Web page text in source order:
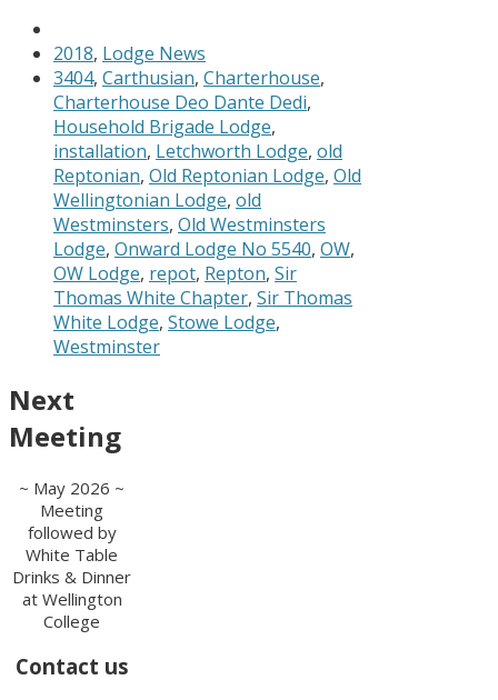
2018, Lodge News
3404, Carthusian, Charterhouse,
Charterhouse Deo Dante Dedi,
Household Brigade Lodge,
installation, Letchworth Lodge, old
Reptonian, Old Reptonian Lodge, Old
Wellingtonian Lodge, old
Westminsters, Old Westminsters
Lodge, Onward Lodge No 5540, OW,
OW Lodge, repot, Repton, Sir
Thomas White Chapter, Sir Thomas
White Lodge, Stowe Lodge,
Westminster
Next
Meeting
~ May 2026 ~
Meeting
followed by
White Table
Drinks & Dinner
at Wellington
College
Contact us